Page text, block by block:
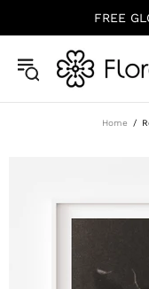
FREE
Home